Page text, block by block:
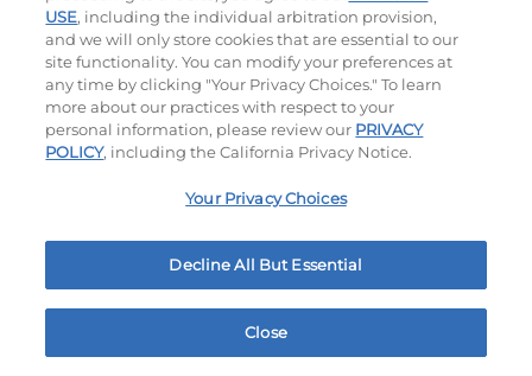
The Classic with Bacon
$14.29 930 Cal
Big Brunch
$14.79| 1010
Cowboy BBQ Jalapeño Kick
USE, including the individual arbitration provision,
and we will only store cookies that are essential to our
site functionality. You can modify your preferences at
any time by clicking "Your Privacy Choices." To learn
more about our practices with respect to your
personal information, please review our PRIVACY
POLICY, including the California Privacy Notice.
Your Privacy Choices
Decline All But Essential
Close